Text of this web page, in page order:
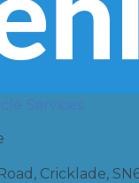
Services
Cricklade,